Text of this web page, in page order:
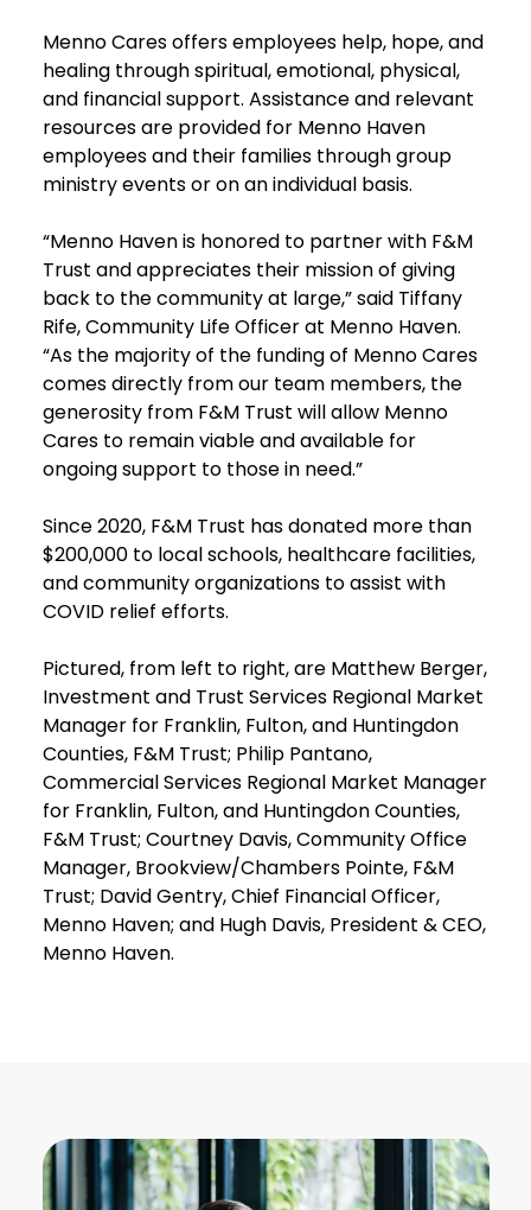
Menno Cares offers employees help, hope, and
healing through spiritual, emotional, physical,
and financial support. Assistance and relevant
resources are provided for Menno Haven
employees and their families through group
ministry events or on an individual basis.
“Menno Haven is honored to partner with F&M
Trust and appreciates their mission of giving
back to the community at large,” said Tiffany
Rife, Community Life Officer at Menno Haven.
“As the majority of the funding of Menno Cares
comes directly from our team members, the
generosity from F&M Trust will allow Menno
Cares to remain viable and available for
ongoing support to those in need.”
Since 2020, F&M Trust has donated more than
$200,000 to local schools, healthcare facilities,
and community organizations to assist with
COVID relief efforts.
Pictured, from left to right, are Matthew Berger,
Investment and Trust Services Regional Market
Manager for Franklin, Fulton, and Huntingdon
Counties, F&M Trust; Philip Pantano,
Commercial Services Regional Market Manager
for Franklin, Fulton, and Huntingdon Counties,
F&M Trust; Courtney Davis, Community Office
Manager, Brookview/Chambers Pointe, F&M
Trust; David Gentry, Chief Financial Officer,
Menno Haven; and Hugh Davis, President & CEO,
Menno Haven.